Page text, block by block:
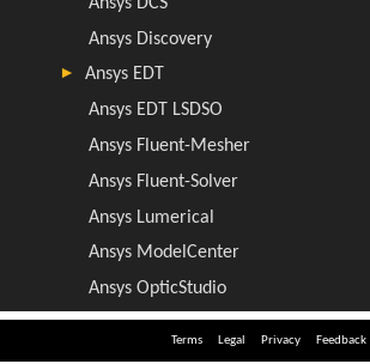
Terms Legal Privacy Feedback